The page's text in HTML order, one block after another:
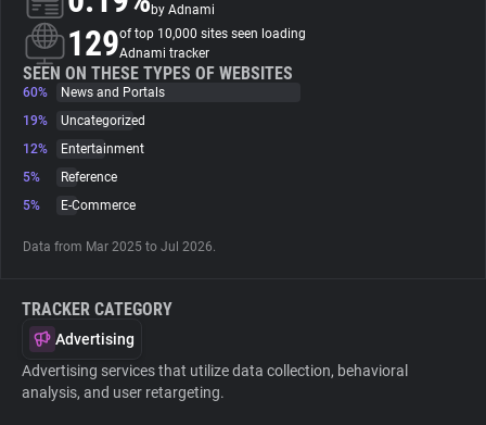
About
Trackers
Websites
Tracking Reach
by Adnami
129of top 10,000 sites seen loading
Adnami tracker
SEEN ON THESE TYPES OF WEBSITES
60%
News and Portals
19%
Uncategorized
12%
Entertainment
5%
Reference
5%
E-Commerce
Data from Mar 2025 to Jul 2026.
TRACKER CATEGORY
Advertising
Advertising services that utilize data collection, behavioral
analysis, and user retargeting.